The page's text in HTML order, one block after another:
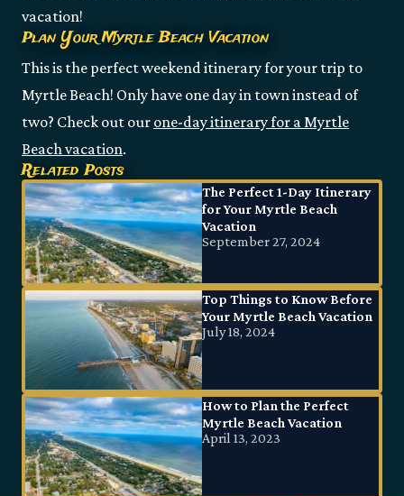
vacation!
Plan Your Myrtle Beach Vacation
This is the perfect weekend itinerary for your trip to
Myrtle Beach! Only have one day in town instead of
two? Check out our one-day itinerary for a Myrtle
Beach vacation.
Related Posts
The Perfect 1-Day Itinerary
for Your Myrtle Beach
Vacation
September 27, 2024
Top Things to Know Before
Your Myrtle Beach Vacation
July 18, 2024
How to Plan the Perfect
Myrtle Beach Vacation
April 13, 2023